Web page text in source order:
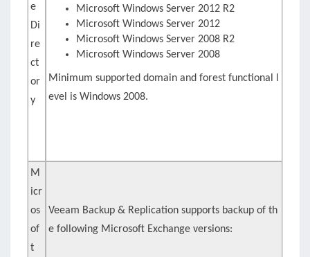
e
Di
re
ct
or
y
Microsoft Windows Server 2012 R2
Microsoft Windows Server 2012
Microsoft Windows Server 2008 R2
Microsoft Windows Server 2008
Minimum supported domain and forest functional l
evel is Windows 2008.
M
icr
os
of
t
Veeam Backup & Replication supports backup of th
e following Microsoft Exchange versions: